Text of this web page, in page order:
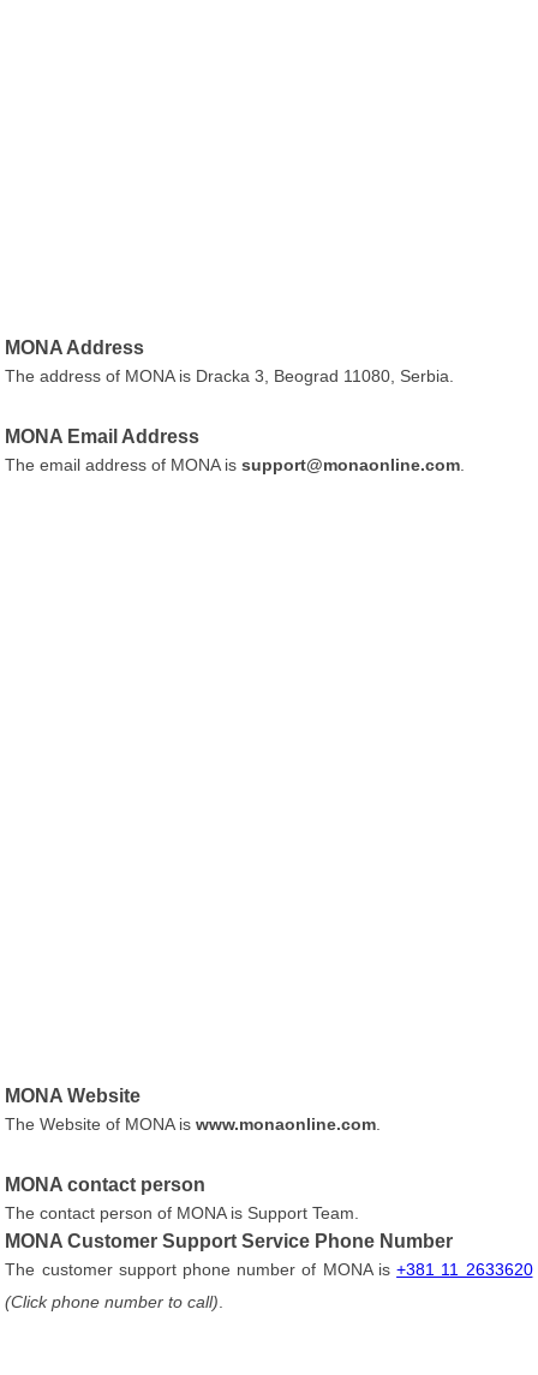
MONA Address
The address of MONA is Dracka 3, Beograd 11080, Serbia.
MONA Email Address
The email address of MONA issupport@monaonline.com
MONA Website
The Website of MONA iswww.monaonline.com
MONA contact person
The contact person of MONA is Support Team.
MONA Customer Support Service Phone Number
The customer support phone number of MONA is+381 11 2633620
(Click phone number to call)